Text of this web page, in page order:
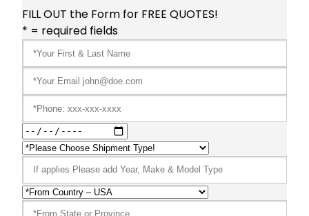
FILL OUT the Form for FREE QUOTES!
* = required fields